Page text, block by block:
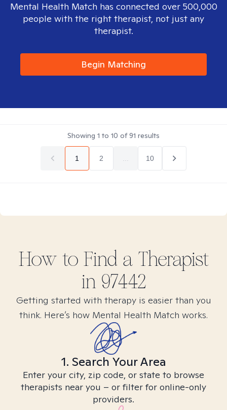
Mental Health Match has connected over 500,000
people with the right therapist, not just any
therapist.
Begin Matching
Showing 1 to 10 of91 results
1 2 10
How to Find a Therapist
in 97442
Getting started with therapy is easier than you
think. Here’s how Mental Health Match works.
1. Search Your Area
Enter your city, zip code, or state to browse
therapists near you – or filter for online-only
providers.